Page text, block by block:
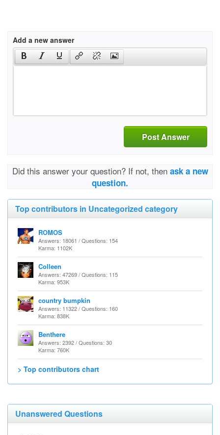
Add a new answer
Post Answer
Did this answer your question? If not, then ask a new
question.
Top contributors in Uncategorized category
ROMOS
Answers: 18061 / Questions: 154
Karma: 1102K
Colleen
Answers: 47269 / Questions: 115
Karma: 953K
country bumpkin
Answers: 11322 / Questions: 160
Karma: 838K
Benthere
Answers: 2392 / Questions: 30
Karma: 760K
> Top contributors chart
Unanswered Questions